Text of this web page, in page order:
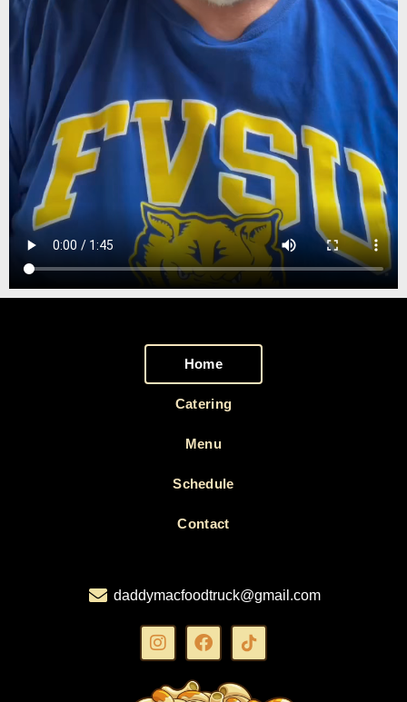
Home
Catering
Menu
Schedule
Contact
daddymacfoodtruck@gmail.com